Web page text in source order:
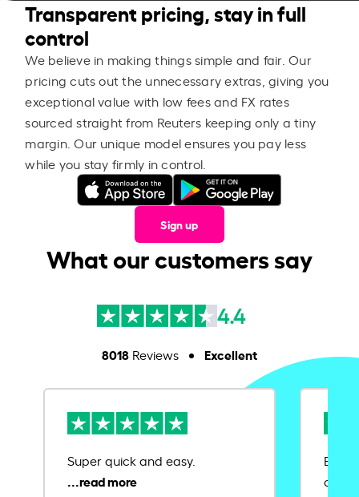
Transparent pricing, stay in full
control
We believe in making things simple and fair. Our
pricing cuts out the unnecessary extras, giving you
exceptional value with low fees and FX rates
sourced straight from Reuters keeping only a tiny
margin. Our unique model ensures you pay less
while you stay firmly in control.
Sign up
What our customers say
4.4
8018Reviews Excellent
Super quick and easy.
Ease